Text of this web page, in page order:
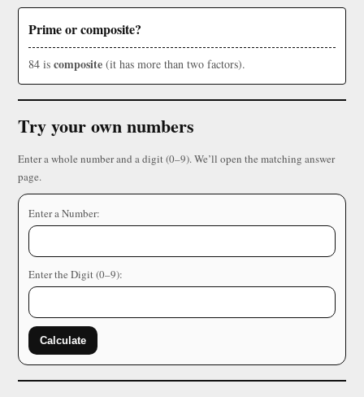
Prime or composite?
84 is composite (it has more than two factors).
Try your own numbers
Enter a whole number and a digit (0–9). We’ll open the matching answer
page.
Enter a Number:
Enter the Digit (0–9):
Calculate